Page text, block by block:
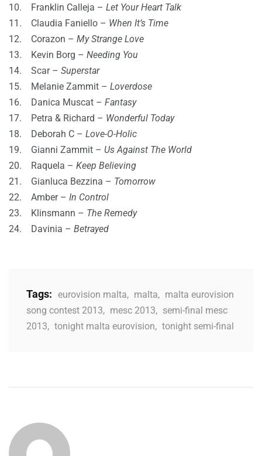
10. Franklin Calleja – Let Your Heart Talk
11. Claudia Faniello – When It’s Time
12. Corazon – My Strange Love
13. Kevin Borg – Needing You
14. Scar – Superstar
15. Melanie Zammit – Loverdose
16. Danica Muscat – Fantasy
17. Petra & Richard – Wonderful Today
18. Deborah C – Love-O-Holic
19. Gianni Zammit – Us Against The World
20. Raquela – Keep Believing
21. Gianluca Bezzina – Tomorrow
22. Amber – In Control
23. Klinsmann – The Remedy
24. Davinia – Betrayed
Tags: eurovision malta, malta, malta eurovision
song contest 2013, mesc 2013, semi-final mesc
2013, tonight malta eurovision, tonight semi-final